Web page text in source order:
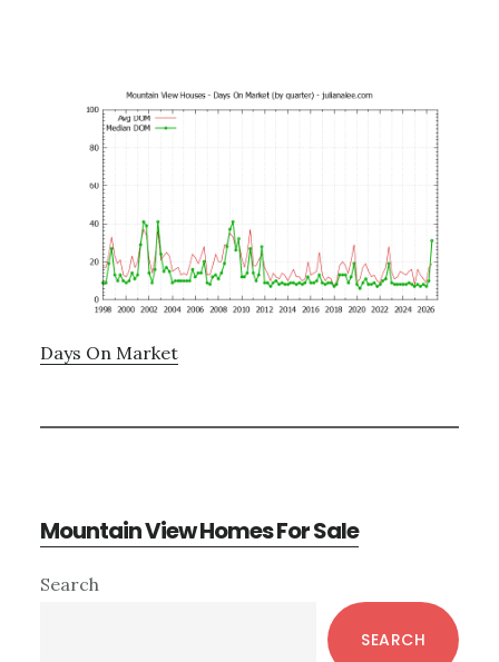
Days On Market
Mountain View Homes For Sale
Primary
Search
SEARCH